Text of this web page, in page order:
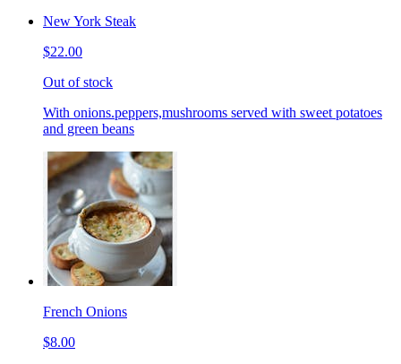
New York Steak
$22.00
Out of stock
With onions.peppers,mushrooms served with sweet potatoes
and green beans
French Onions
$8.00